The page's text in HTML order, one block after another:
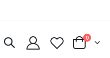
Cart
0items